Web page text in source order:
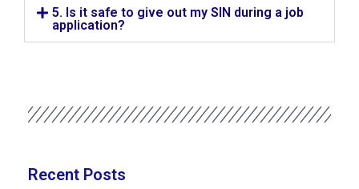
5. Is it safe to give out my SIN during a job
application?
Recent Posts